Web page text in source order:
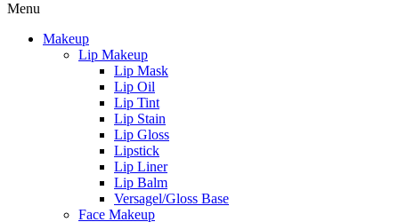
Menu
Makeup
Lip Makeup
Lip Mask
Lip Oil
Lip Tint
Lip Stain
Lip Gloss
Lipstick
Lip Liner
Lip Balm
Versagel/Gloss Base
Face Makeup